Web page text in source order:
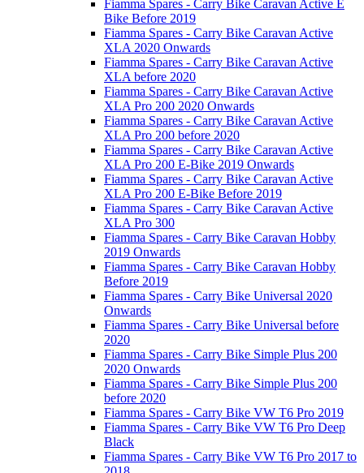
Fiamma Spares - Carry Bike Caravan Active E
Bike Before 2019
Fiamma Spares - Carry Bike Caravan Active
XLA 2020 Onwards
Fiamma Spares - Carry Bike Caravan Active
XLA before 2020
Fiamma Spares - Carry Bike Caravan Active
XLA Pro 200 2020 Onwards
Fiamma Spares - Carry Bike Caravan Active
XLA Pro 200 before 2020
Fiamma Spares - Carry Bike Caravan Active
XLA Pro 200 E-Bike 2019 Onwards
Fiamma Spares - Carry Bike Caravan Active
XLA Pro 200 E-Bike Before 2019
Fiamma Spares - Carry Bike Caravan Active
XLA Pro 300
Fiamma Spares - Carry Bike Caravan Hobby
2019 Onwards
Fiamma Spares - Carry Bike Caravan Hobby
Before 2019
Fiamma Spares - Carry Bike Universal 2020
Onwards
Fiamma Spares - Carry Bike Universal before
2020
Fiamma Spares - Carry Bike Simple Plus 200
2020 Onwards
Fiamma Spares - Carry Bike Simple Plus 200
before 2020
Fiamma Spares - Carry Bike VW T6 Pro 2019
Fiamma Spares - Carry Bike VW T6 Pro Deep
Black
Fiamma Spares - Carry Bike VW T6 Pro 2017 to